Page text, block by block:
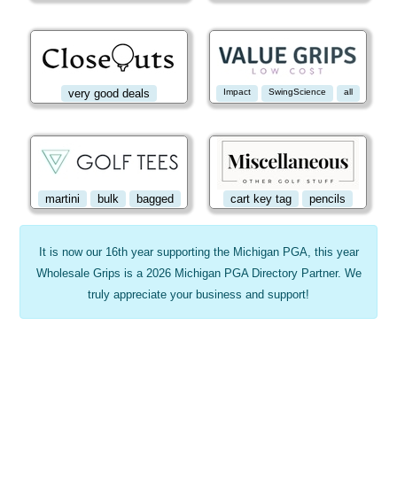
very good deals Impact SwingScience all
martini bulk bagged cart key tag pencils
It is now our 16th year supporting the Michigan PGA, this year
Wholesale Grips is a 2026 Michigan PGA Directory Partner. We
truly appreciate your business and support!